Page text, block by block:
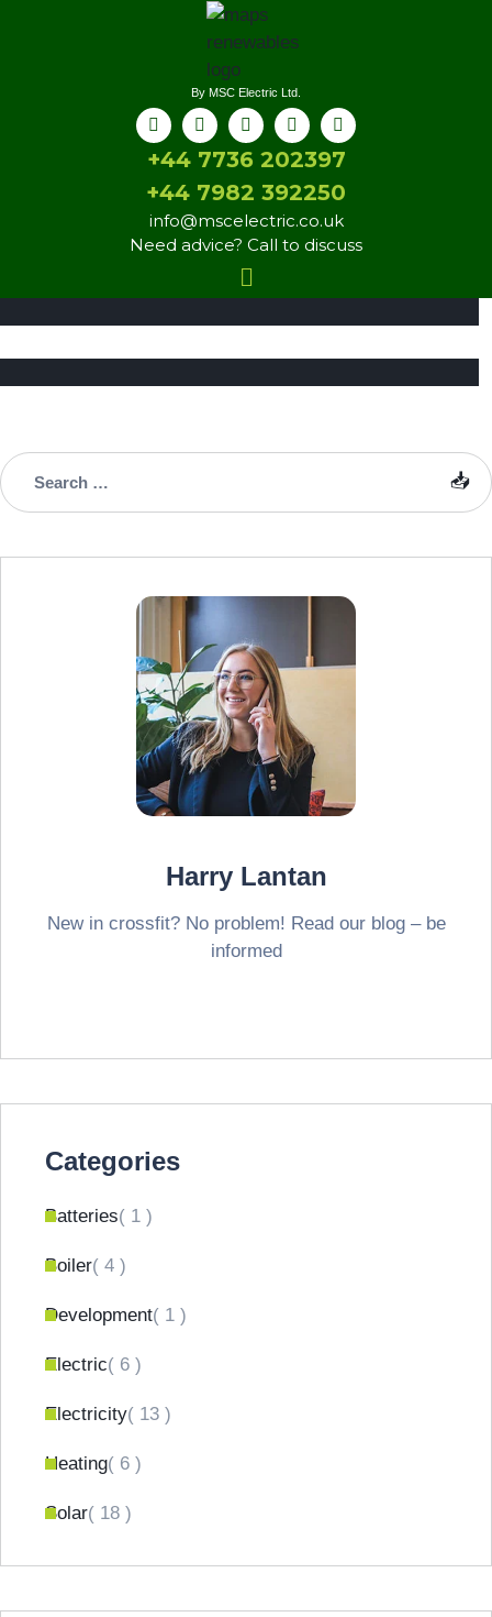
By MSC Electric Ltd.
+44 7736 202397
+44 7982 392250
info@mscelectric.co.uk
Need advice? Call to discuss
Harry Lantan
New in crossfit? No problem! Read our blog – be
informed
Categories
Batteries( 1 )
Boiler( 4 )
Development( 1 )
Electric( 6 )
Electricity( 13 )
Heating( 6 )
Solar( 18 )